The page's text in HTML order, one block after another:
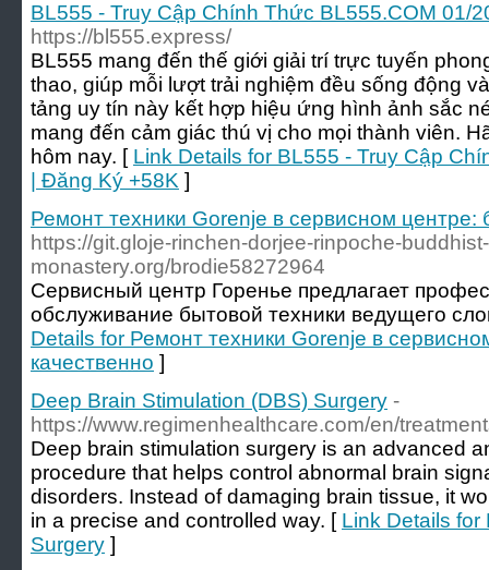
BL555 - Truy Cập Chính Thức BL555.COM 01/
https://bl555.express/
BL555 mang đến thế giới giải trí trực tuyến
thao, giúp mỗi lượt trải nghiệm đều sống động
tảng uy tín này kết hợp hiệu ứng hình ảnh sắc
mang đến cảm giác thú vị cho mọi thành viên.
hôm nay. [ Link Details for BL555 - Truy Cập
| Đăng Ký +58K ]
Ремонт техники Gorenje в сервисном центре:
https://git.gloje-rinchen-dorjee-rinpoche-buddhist-
monastery.org/brodie58272964
Сервисный центр Горенье предлагает
обслуживание бытовой техники ведущего
Details for Ремонт техники Gorenje в
качественно ]
Deep Brain Stimulation (DBS) Surgery -
https://www.regimenhealthcare.com/en/
Deep brain stimulation surgery is an advanced
procedure that helps control abnormal brain
disorders. Instead of damaging brain tissue, it
in a precise and controlled way. [ Link Details for
Surgery ]